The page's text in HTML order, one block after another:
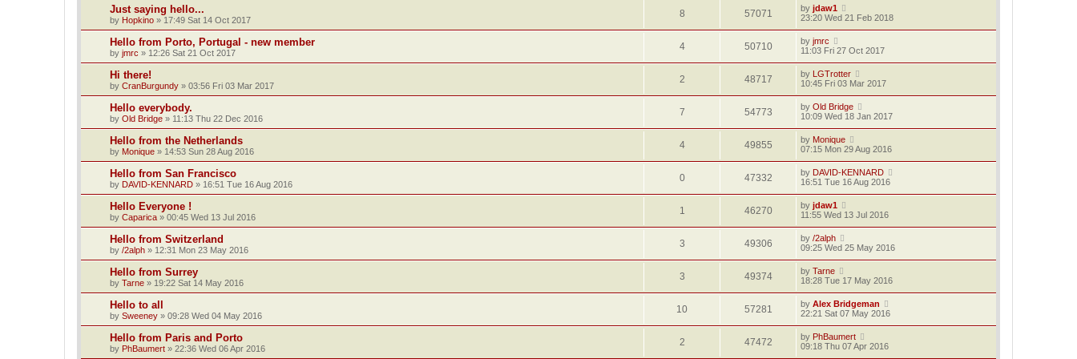
Just saying hello...
by Hopkino » 17:49 Sat 14 Oct 2017
8 57071 by jdaw1
23:20 Wed 21 Feb 2018
Hello from Porto, Portugal - new member
by jmrc » 12:26 Sat 21 Oct 2017
4 50710 by jmrc
11:03 Fri 27 Oct 2017
Hi there!
by CranBurgundy » 03:56 Fri 03 Mar 2017
2 48717 by LGTrotter
10:45 Fri 03 Mar 2017
Hello everybody.
by Old Bridge » 11:13 Thu 22 Dec 2016
7 54773 by Old Bridge
10:09 Wed 18 Jan 2017
Hello from the Netherlands
by Monique » 14:53 Sun 28 Aug 2016
4 49855 by Monique
07:15 Mon 29 Aug 2016
Hello from San Francisco
by DAVID-KENNARD » 16:51 Tue 16 Aug 2016
0 47332 by DAVID-KENNARD
16:51 Tue 16 Aug 2016
Hello Everyone !
by Caparica » 00:45 Wed 13 Jul 2016
1 46270 by jdaw1
11:55 Wed 13 Jul 2016
Hello from Switzerland
by /2alph » 12:31 Mon 23 May 2016
3 49306 by /2alph
09:25 Wed 25 May 2016
Hello from Surrey
by Tarne » 19:22 Sat 14 May 2016
3 49374 by Tarne
18:28 Tue 17 May 2016
Hello to all
by Sweeney » 09:28 Wed 04 May 2016
10 57281 by Alex Bridgeman
22:21 Sat 07 May 2016
Hello from Paris and Porto
by PhBaumert » 22:36 Wed 06 Apr 2016
2 47472 by PhBaumert
09:18 Thu 07 Apr 2016